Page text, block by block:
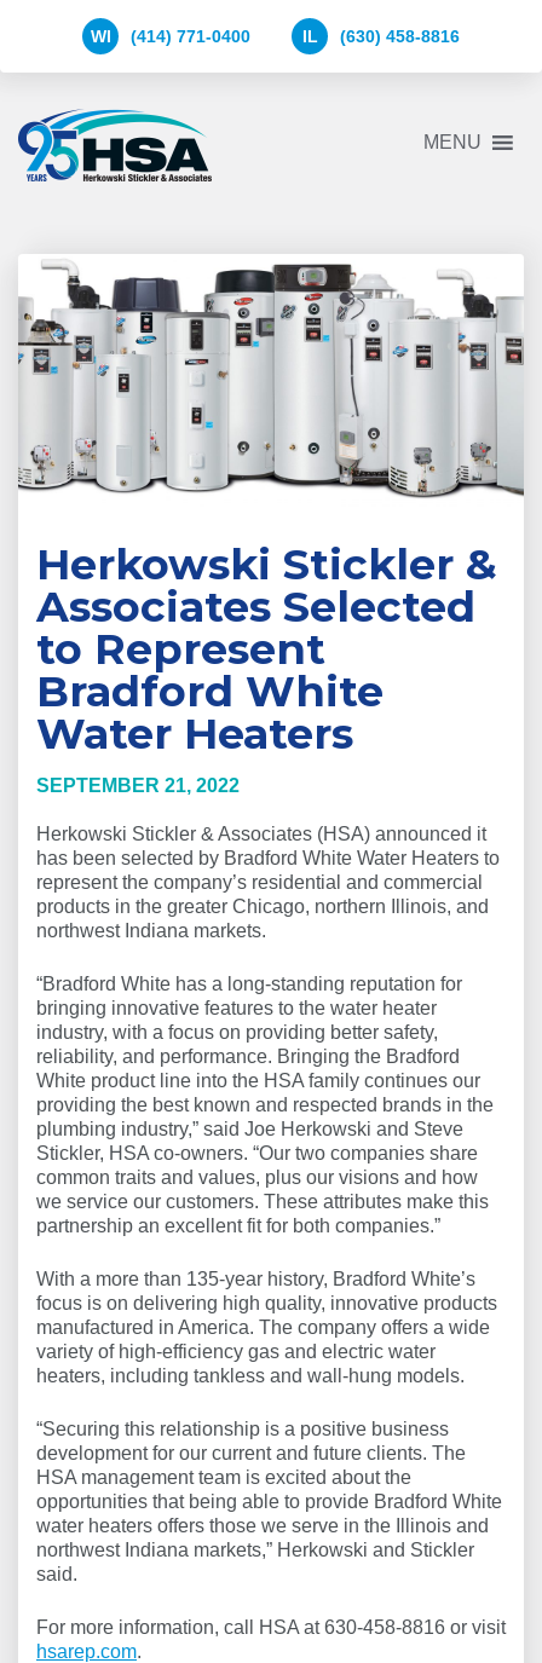
WI (414) 771-0400 IL (630) 458-8816
Herkowski
Stickler
&
MENU
Herkowski Stickler &
Associates Selected
to Represent
Bradford White
Water Heaters
SEPTEMBER 21, 2022
Herkowski Stickler & Associates (HSA) announced it
has been selected by Bradford White Water Heaters to
represent the company’s residential and commercial
products in the greater Chicago, northern Illinois, and
northwest Indiana markets.
“Bradford White has a long-standing reputation for
bringing innovative features to the water heater
industry, with a focus on providing better safety,
reliability, and performance. Bringing the Bradford
White product line into the HSA family continues our
providing the best known and respected brands in the
plumbing industry,” said Joe Herkowski and Steve
Stickler, HSA co-owners. “Our two companies share
common traits and values, plus our visions and how
we service our customers. These attributes make this
partnership an excellent fit for both companies.”
With a more than 135-year history, Bradford White’s
focus is on delivering high quality, innovative products
manufactured in America. The company offers a wide
variety of high-efficiency gas and electric water
heaters, including tankless and wall-hung models.
“Securing this relationship is a positive business
development for our current and future clients. The
HSA management team is excited about the
opportunities that being able to provide Bradford White
water heaters offers those we serve in the Illinois and
northwest Indiana markets,” Herkowski and Stickler
said.
For more information, call HSA at 630-458-8816 or visit
hsarep.com.